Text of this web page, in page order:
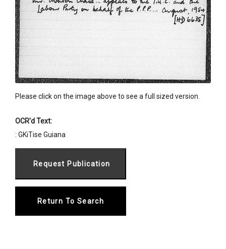
Please click on the image above to see a full sized version.
OCR'd Text:
: GKiTise Guiana
Return To Search